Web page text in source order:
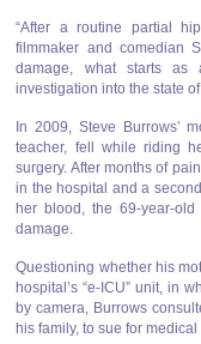
“After a routine partial
filmmaker and comedian
damage, what starts as
investigation into the state
In 2009, Steve Burrows’
teacher, fell while riding
surgery. After months of
in the hospital and a
her blood, the 69-year-
damage.
Questioning whether his
hospital’s “e-ICU” unit, in
by camera, Burrows
his family, to sue for